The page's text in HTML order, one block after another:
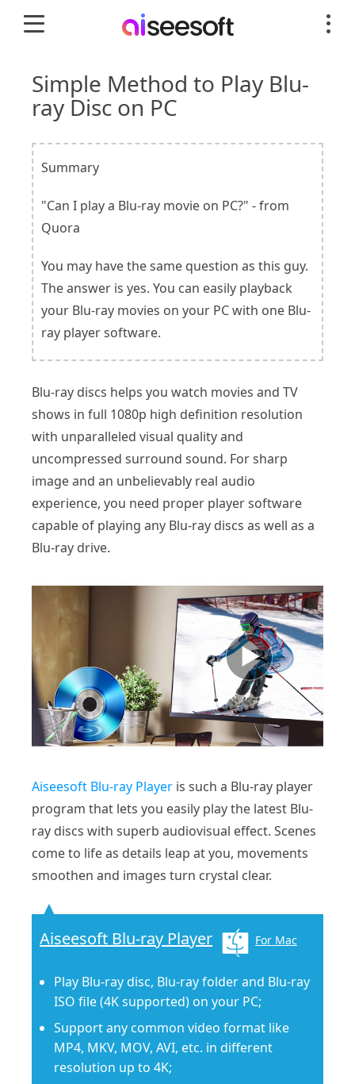
Simple Method to Play Blu-
ray Disc on PC
Summary
"Can I play a Blu-ray movie on PC?" - from
Quora
You may have the same question as this guy.
The answer is yes. You can easily playback
your Blu-ray movies on your PC with one Blu-
ray player software.
Blu-ray discs helps you watch movies and TV
shows in full 1080p high definition resolution
with unparalleled visual quality and
uncompressed surround sound. For sharp
image and an unbelievably real audio
experience, you need proper player software
capable of playing any Blu-ray discs as well as a
Blu-ray drive.
Aiseesoft Blu-ray Player is such a Blu-ray player
program that lets you easily play the latest Blu-
ray discs with superb audiovisual effect. Scenes
come to life as details leap at you, movements
smoothen and images turn crystal clear.
Aiseesoft Blu-ray Player For Mac
Play Blu-ray disc, Blu-ray folder and Blu-ray
ISO file (4K supported) on your PC;
Support any common video format like
MP4, MKV, MOV, AVI, etc. in different
resolution up to 4K;